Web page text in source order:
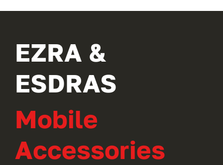
EZRA &
ESDRAS
Mobile
Accessories